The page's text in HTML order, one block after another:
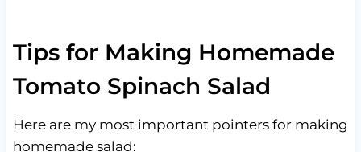
Tips for Making Homemade
Tomato Spinach Salad
Here are my most important pointers for making
homemade salad: